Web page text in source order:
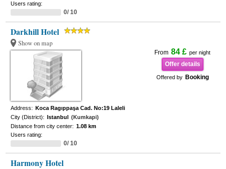
Users rating:
0/ 10
Darkhill Hotel
Show on map
From 84 £ per night
Offer details
Offered by Booking
Address: Koca Ragıppaşa Cad. No:19 Laleli
City (District): Istanbul (Kumkapi)
Distance from city center: 1.08 km
Users rating:
0/ 10
Harmony Hotel